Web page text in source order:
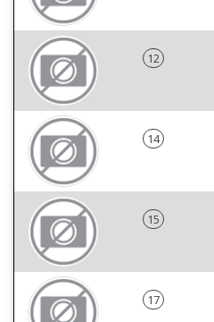
12
14
15
17